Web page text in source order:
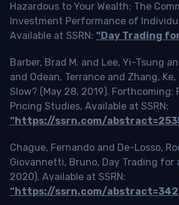
Hazardous to Your Wealth: The
Investment Performance of
Available at SSRN: “Day Trading
Barber, Brad M. and Lee, Yi-Tsung
and Odean, Terrance and Zhang,
Slow? (May 28, 2019). Forthcoming:
Pricing Studies, Available at SSRN:
“https://ssrn.com/
Chague, Fernando and De-Losso,
Giovannetti, Bruno, Day Trading for
2020). Available at SSRN:
“https://ssrn.com/